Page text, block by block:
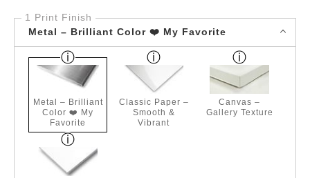
1 Print Finish
Metal – Brilliant Color ❤️ My Favorite
Metal – Brilliant
Color ❤️ My
Favorite
Classic Paper –
Smooth &
Vibrant
Canvas –
Gallery Texture